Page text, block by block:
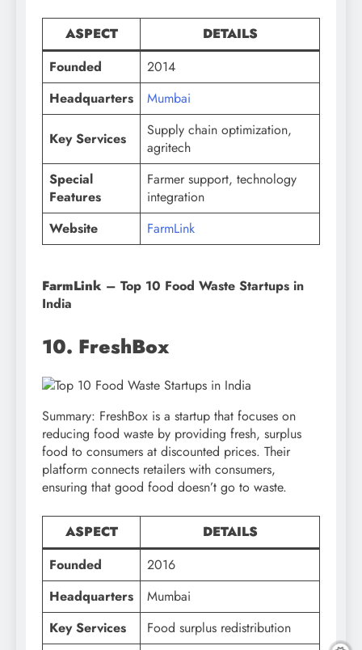
ASPECT
DETAILS
Founded
2014
Headquarters
Mumbai
Key Services
Supply chain optimization,
agritech
Special
Features
Farmer support, technology
integration
Website
FarmLink
FarmLink – Top 10 Food Waste Startups in
India
10. FreshBox
Summary: FreshBox is a startup that focuses on
reducing food waste by providing fresh, surplus
food to consumers at discounted prices. Their
platform connects retailers with consumers,
ensuring that good food doesn’t go to waste.
ASPECT
DETAILS
Founded
2016
Headquarters
Mumbai
Key Services
Food surplus redistribution